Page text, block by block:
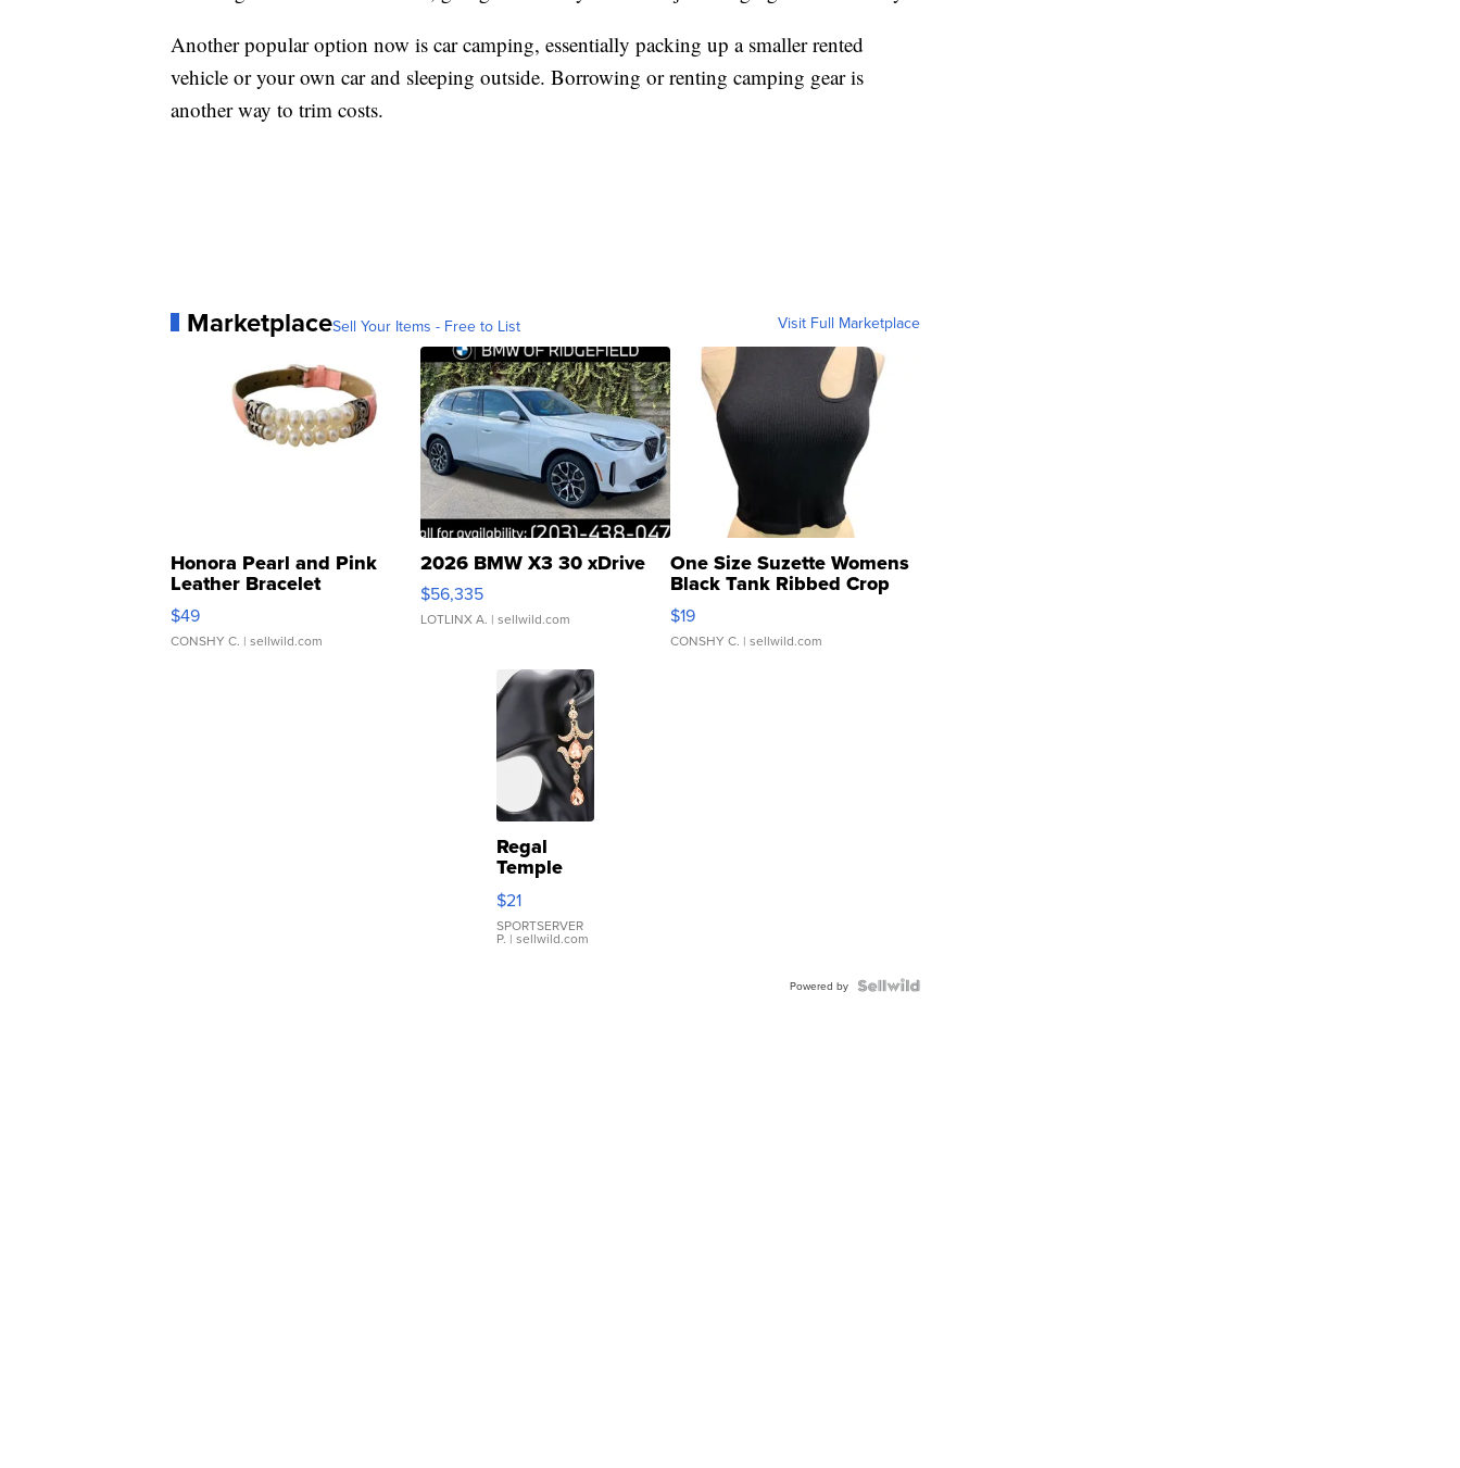
Another popular option now is car camping, essentially packing up a smaller rented
vehicle or your own car and sleeping outside. Borrowing or renting camping gear is
another way to trim costs.
MarketplaceSell Your Items - Free to List Visit Full Marketplace
Honora Pearl and Pink
Leather Bracelet
Adjustable Buckle Clo...
$49
CONSHY C. | sellwild.com
2026 BMW X3 30 xDrive
$56,335
LOTLINX A. | sellwild.com
One Size Suzette Womens
Black Tank Ribbed Crop
Asymmetrical ...
$19
CONSHY C. | sellwild.com
Regal
Temple
Droplet
Earrings
$21
SPORTSERVER
P. | sellwild.com
Powered by